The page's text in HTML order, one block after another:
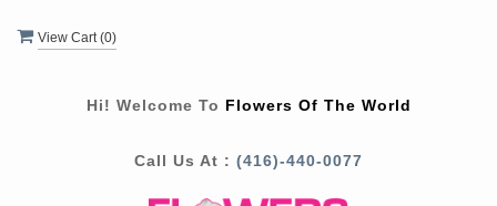
View Cart (0)
Hi! Welcome To Flowers Of The World
Call Us At : (416)-440-0077